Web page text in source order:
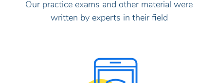
Our practice exams and other material were
written by experts in their field